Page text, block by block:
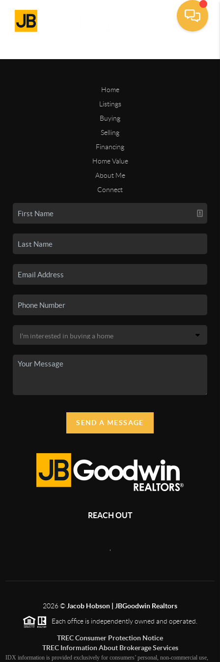
Home
Listings
Buying
Selling
Financing
Home Value
About Me
Connect
SEND A MESSAGE
REACH OUT
2026© Jacob Hobson | JBGoodwin Realtors
Each office is independently owned and operated.
TREC Consumer Protection Notice
TREC Information About Brokerage Services
IDX information is provided exclusively for consumers’ personal, non-commercial use,